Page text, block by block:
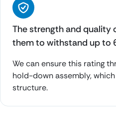
The strength and quality
them to withstand up to
We can ensure this rating
hold-down assembly,
structure.